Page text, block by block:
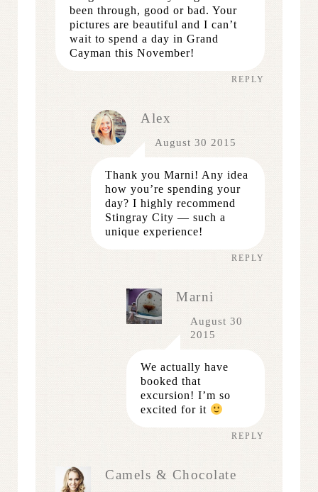
been through, good or bad. Your
pictures are beautiful and I can’t
wait to spend a day in Grand
Cayman this November!
REPLY
Alex
August 30 2015
Thank you Marni! Any idea
how you’re spending your
day? I highly recommend
Stingray City — such a
unique experience!
REPLY
Marni
August 30
2015
We actually have
booked that
excursion! I’m so
excited for it
REPLY
Camels & Chocolate